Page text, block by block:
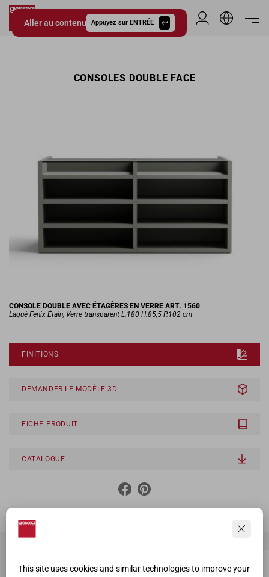
This site uses cookies and similar technologies to improve your
Aller au contenu Appuyez sur ENTRÉE
Giessegi.it
Espace
CONSOLES DOUBLE FACE
CONSOLE DOUBLE AVEC ÉTAGÈRES EN VERRE ART. 1560
Laqué Fenix Étain, Verre transparent L.180 H.85,5 P.102 cm
FINITIONS
DEMANDER LE MODÈLE 3D
FICHE PRODUIT
CATALOGUE